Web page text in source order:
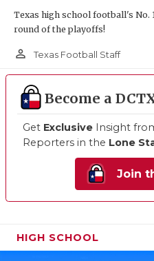
Texas high school football's No.
round of the playoffs!
person_outline Texas Football Staff
Become a
Get Exclusive Insight
Reporters in the Lone
Join
HIGH SCHOOL